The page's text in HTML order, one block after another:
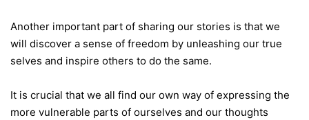
Another important part of sharing our stories is that we
will discover a sense of freedom by unleashing our true
selves and inspire others to do the same.
It is crucial that we all find our own way of expressing the
more vulnerable parts of ourselves and our thoughts